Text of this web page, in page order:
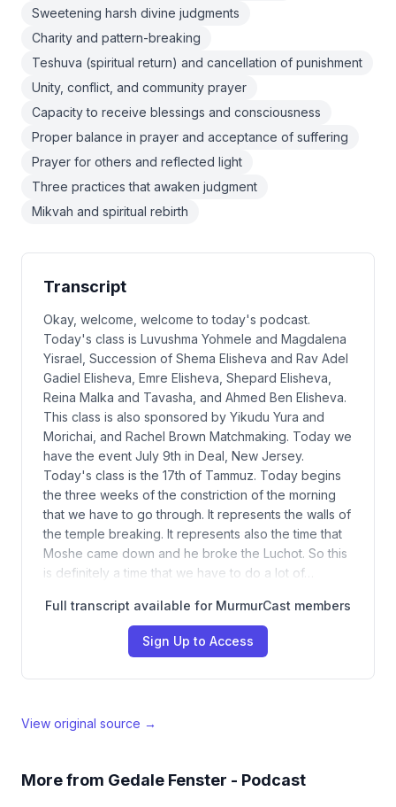
Sweetening harsh divine judgments
Charity and pattern-breaking
Teshuva (spiritual return) and cancellation of punishment
Unity, conflict, and community prayer
Capacity to receive blessings and consciousness
Proper balance in prayer and acceptance of suffering
Prayer for others and reflected light
Three practices that awaken judgment
Mikvah and spiritual rebirth
Transcript
Okay, welcome, welcome to today's podcast.
Today's class is Luvushma Yohmele and Magdalena
Yisrael, Succession of Shema Elisheva and Rav Adel
Gadiel Elisheva, Emre Elisheva, Shepard Elisheva,
Reina Malka and Tavasha, and Ahmed Ben Elisheva.
This class is also sponsored by Yikudu Yura and
Morichai, and Rachel Brown Matchmaking. Today we
have the event July 9th in Deal, New Jersey.
Today's class is the 17th of Tammuz. Today begins
the three weeks of the constriction of the morning
that we have to go through. It represents the walls of
the temple breaking. It represents also the time that
Moshe came down and he broke the Luchot. So this
is definitely a time that we have to do a lot of…
Full transcript available for MurmurCast members
Sign Up to Access
View original source →
More from Gedale Fenster - Podcast